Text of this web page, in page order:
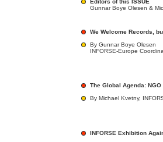
Editors of this ISSUE
Gunnar Boye Olesen &
We Welcome Records,
By Gunnar Boye Olesen
INFORSE-Europe
The Global Agenda:
By Michael Kvetny,
INFORSE Exhibition